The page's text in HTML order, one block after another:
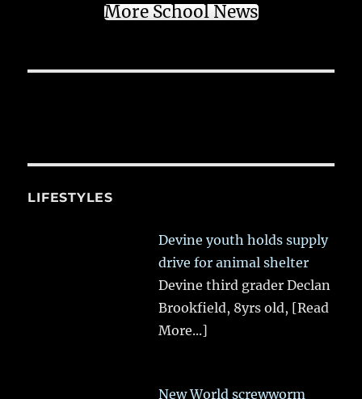
More School News
LIFESTYLES
Devine youth holds supply
drive for animal shelter
Devine third grader Declan
Brookfield, 8yrs old, [Read
More...]
New World screwworm